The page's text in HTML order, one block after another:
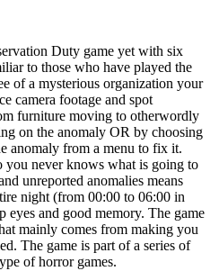
Duty game yet with six
to those who have played the
of a mysterious organization your
camera footage and spot
furniture moving to otherwordly
on the anomaly OR by choosing
anomaly from a menu to fix it.
you never knows what is going to
unreported anomalies means
night (from 00:00 to 06:00 in
eyes and good memory. The game
mainly comes from making you
The game is part of a series of
of horror games.